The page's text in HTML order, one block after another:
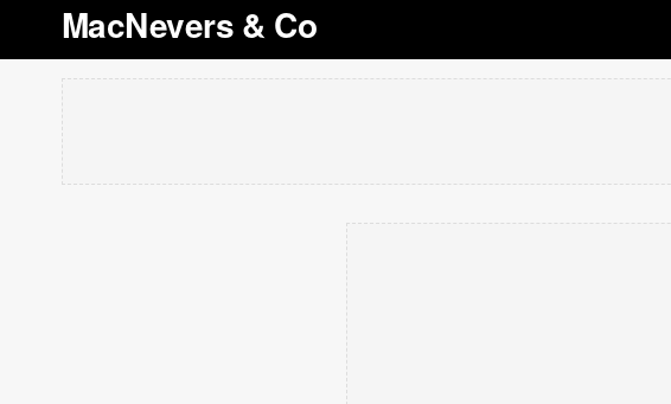
MacNevers & Co